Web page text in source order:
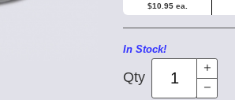
$10.95 ea.
In Stock!
Qty